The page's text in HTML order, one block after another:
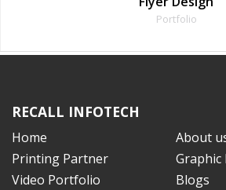
RECALL INFOTECH
Home
About
Printing Partner
Video Portfolio
Blogs